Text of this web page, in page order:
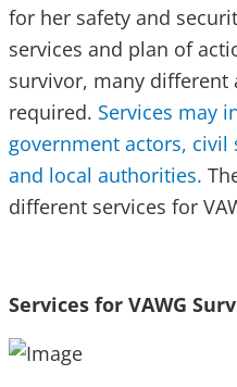
for her safety and
services and plan of
survivor, many different
required. Services may
government actors, civil
and local authorities.
different services for
Services for VAWG